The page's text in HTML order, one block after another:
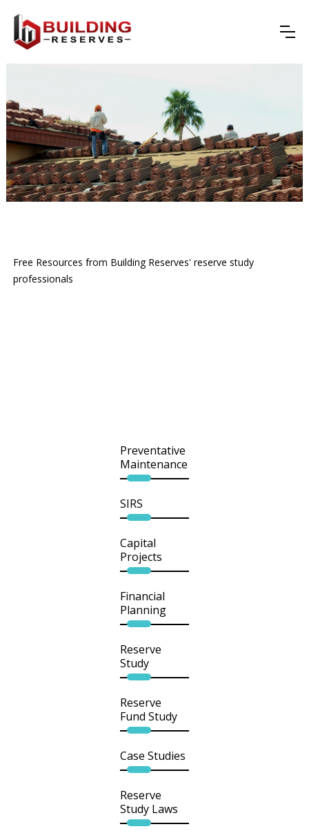
Free Resources from Building Reserves' reserve study
professionals
Preventative
Maintenance
SIRS
Capital
Projects
Financial
Planning
Reserve
Study
Reserve
Fund Study
Case Studies
Reserve
Study Laws